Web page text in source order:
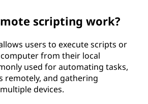
scripting work?
users to execute scripts or
from their local
used for automating tasks,
remotely, and gathering
devices.